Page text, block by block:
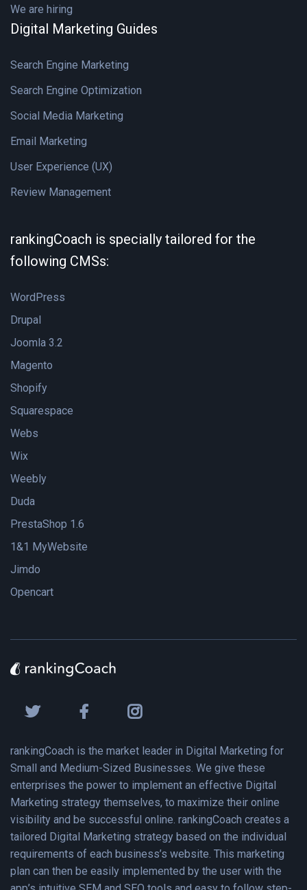
We are hiring
Digital Marketing Guides
Search Engine Marketing
Search Engine Optimization
Social Media Marketing
Email Marketing
User Experience (UX)
Review Management
rankingCoach is specially tailored for the
following CMSs:
WordPress
Drupal
Joomla 3.2
Magento
Shopify
Squarespace
Webs
Wix
Weebly
Duda
PrestaShop 1.6
1&1 MyWebsite
Jimdo
Opencart
rankingCoach is the market leader in Digital Marketing for
Small and Medium-Sized Businesses. We give these
enterprises the power to implement an effective Digital
Marketing strategy themselves, to maximize their online
visibility and be successful online. rankingCoach creates a
tailored Digital Marketing strategy based on the individual
requirements of each business’s website. This marketing
plan can then be easily implemented by the user with the